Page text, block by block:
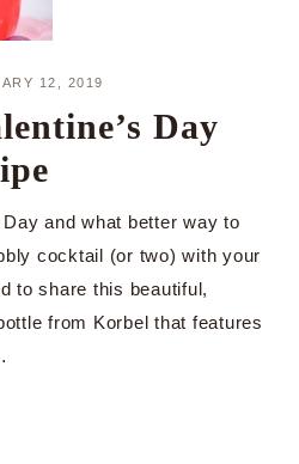
12, 2019
Day
and what better way to
cocktail (or two) with your
to share this beautiful,
from Korbel that features